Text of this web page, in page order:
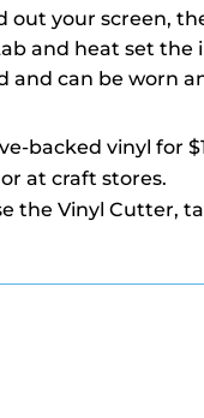
out your screen,
and heat set the
and can be worn
backed vinyl for
at craft stores.
the Vinyl Cutter,